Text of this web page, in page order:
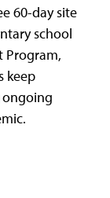
60-day site
school
Program,
keep